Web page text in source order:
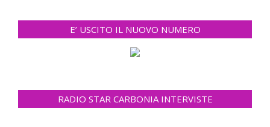
E’ USCITO IL NUOVO NUMERO
RADIO STAR CARBONIA INTERVISTE